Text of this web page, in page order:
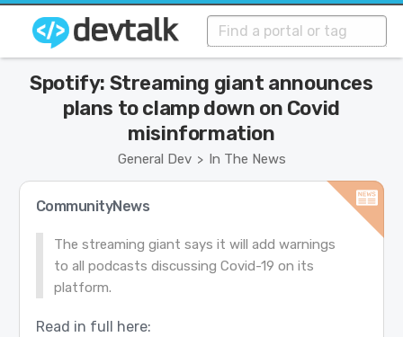
General Dev > In The News
Spotify: Streaming giant announces
plans to clamp down on Covid
misinformation
CommunityNews
The streaming giant says it will add warnings
to all podcasts discussing Covid-19 on its
platform.
Read in full here: